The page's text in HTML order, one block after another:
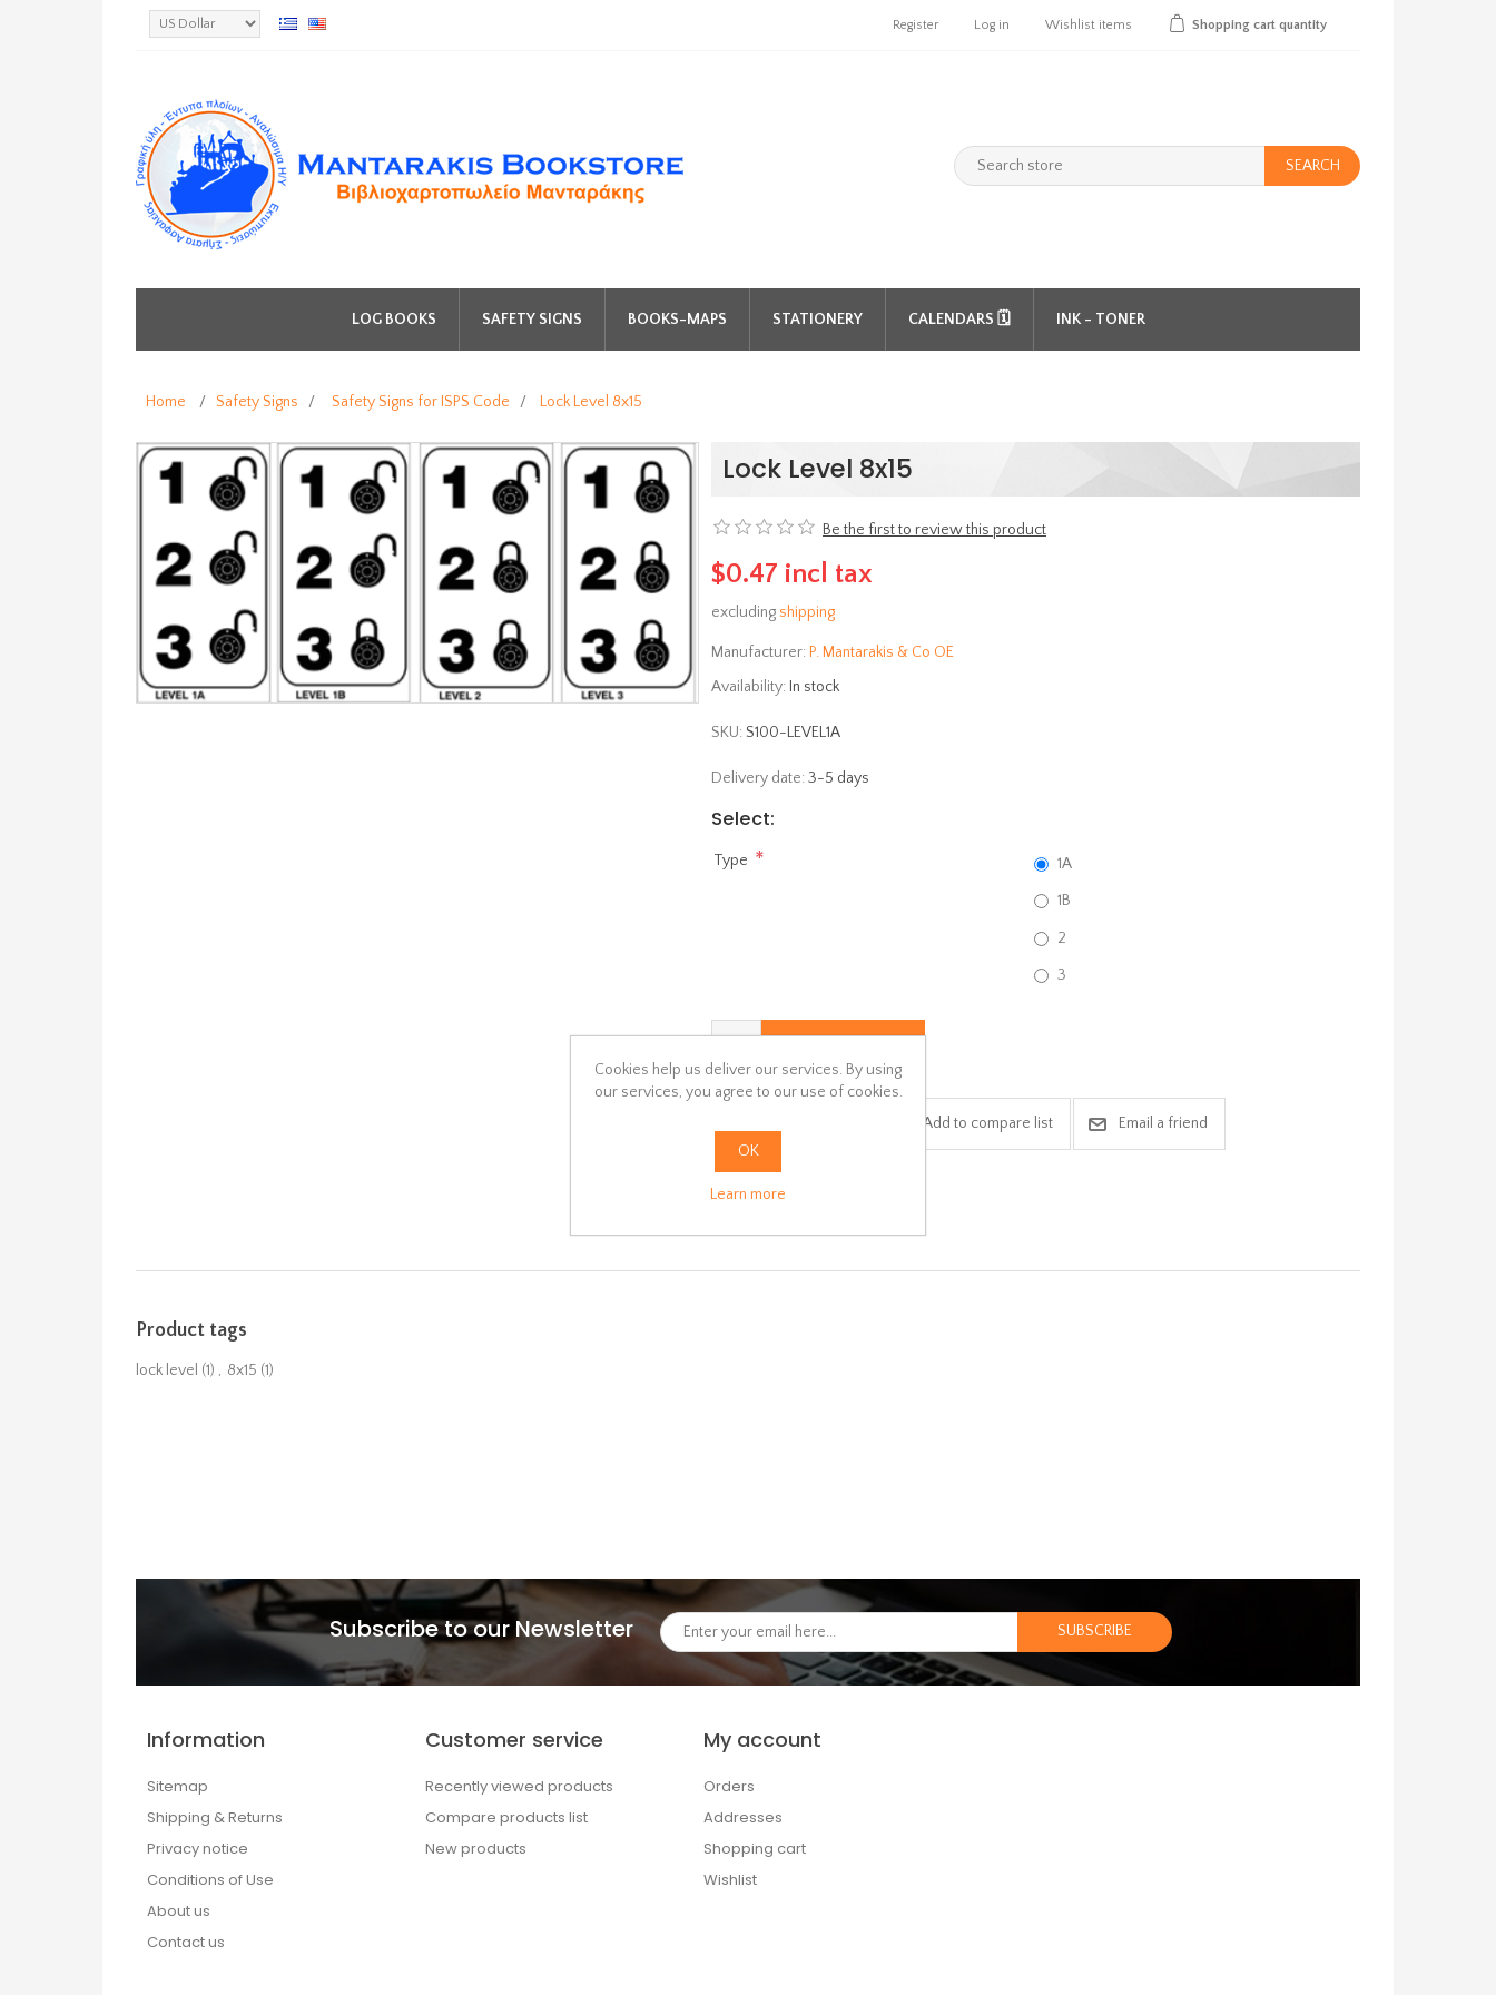
Register Log in Wishlist items Shopping cart quantity
SEARCH
LOG BOOKS SAFETY SIGNS BOOKS-MAPS STATIONERY CALENDARS 🗓️ INK - TONER
Home / Safety Signs / Safety Signs for ISPS Code / Lock Level 8x15
Lock Level 8x15
Be the first to review this product
$0.47 incl tax
excluding shipping
Manufacturer: P. Mantarakis & Co OE
Availability: In stock
SKU: S100-LEVEL1A
Delivery date: 3-5 days
Select:
Type * 1A
1B
2
3
ADD TO CART
Add to compare list Email a friend
Product tags
lock level (1) , 8x15 (1)
Subscribe to our Newsletter
Information
Sitemap
Shipping & Returns
Privacy notice
Conditions of Use
About us
Contact us
Customer service
Recently viewed products
Compare products list
New products
My account
Orders
Addresses
Shopping cart
Wishlist
Cookies help us deliver our services. By using
our services, you agree to our use of cookies.
OK
Learn more